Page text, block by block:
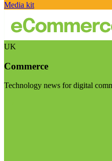
Media kit
UK
Commerce
Technology news for digital